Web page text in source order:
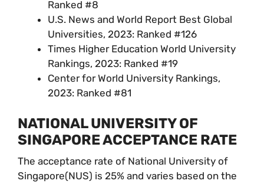
Ranked #8
U.S. News and World Report Best Global
Universities, 2023: Ranked #126
Times Higher Education World University
Rankings, 2023: Ranked #19
Center for World University Rankings,
2023: Ranked #81
NATIONAL UNIVERSITY OF
SINGAPORE ACCEPTANCE RATE
The acceptance rate of National University of
Singapore(NUS) is 25% and varies based on the